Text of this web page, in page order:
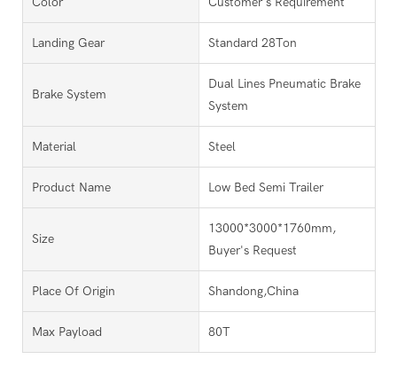
Landing Gear Standard 28Ton
Brake System
Dual Lines Pneumatic Brake
System
Material Steel
Product Name Low Bed Semi Trailer
Size
13000*3000*1760mm,
Buyer's Request
Place Of Origin Shandong,China
Max Payload 80T